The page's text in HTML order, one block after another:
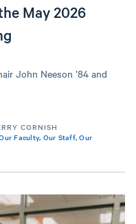
May 2026
John Neeson ’84 and
CORNISH
Faculty, Our Staff,Our